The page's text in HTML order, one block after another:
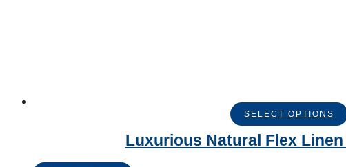
SELECT OPTIONS
Luxurious Natural Flex